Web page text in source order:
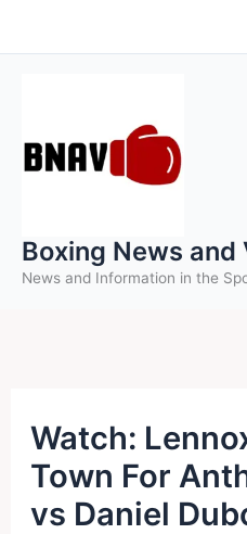
to
Boxing News and
News and Information in the
Watch:
Town For
vs Daniel